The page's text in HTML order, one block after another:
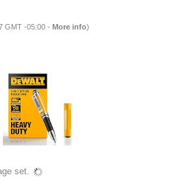
GMT -05:00 - More info)
set.